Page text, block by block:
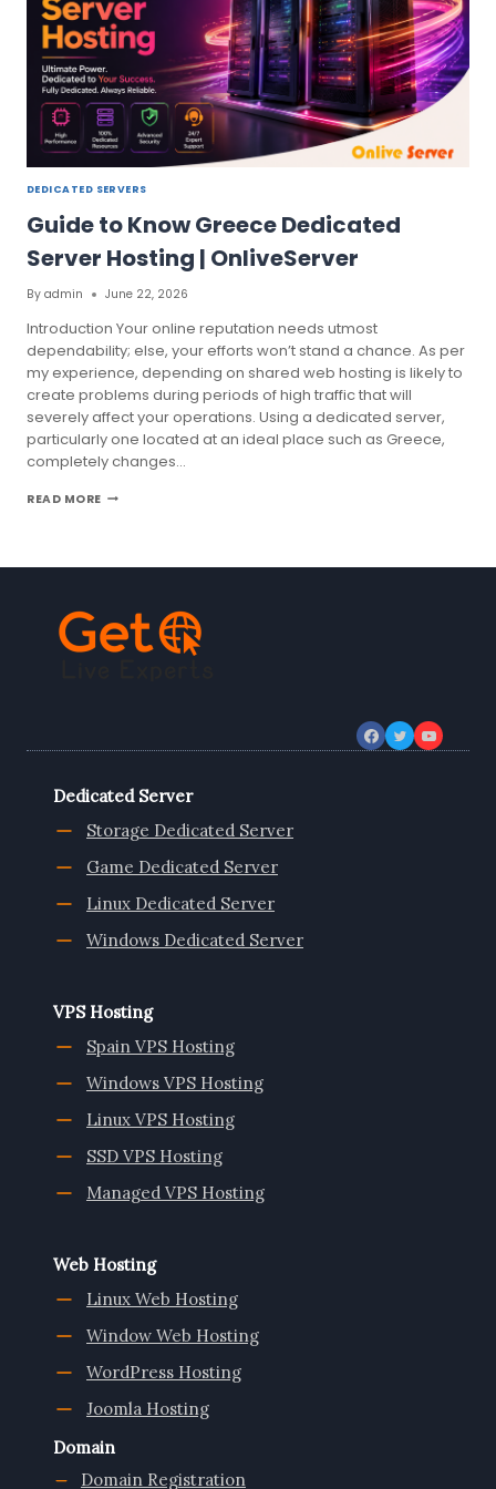
DEDICATED SERVERS
Guide to Know Greece Dedicated
Server Hosting | OnliveServer
By admin June 22, 2026
Introduction Your online reputation needs utmost
dependability; else, your efforts won’t stand a chance. As per
my experience, depending on shared web hosting is likely to
create problems during periods of high traffic that will
severely affect your operations. Using a dedicated server,
particularly one located at an ideal place such as Greece,
completely changes…
READ MOREGUIDE
DEDICATED
ONLIVESERVER
Dedicated Server
Storage Dedicated Server
Game Dedicated Server
Linux Dedicated Server
Windows Dedicated Server
VPS Hosting
Spain VPS Hosting
Windows VPS Hosting
Linux VPS Hosting
SSD VPS Hosting
Managed VPS Hosting
Web Hosting
Linux Web Hosting
Window Web Hosting
WordPress Hosting
Joomla Hosting
Domain
Domain Registration